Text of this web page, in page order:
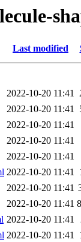
Last modified
2022-10-20 11:41
2022-10-20 11:41
2022-10-20 11:41
2022-10-20 11:41
2022-10-20 11:41
2022-10-20 11:41
2022-10-20 11:41
2022-10-20 11:41
2022-10-20 11:41
2022-10-20 11:41